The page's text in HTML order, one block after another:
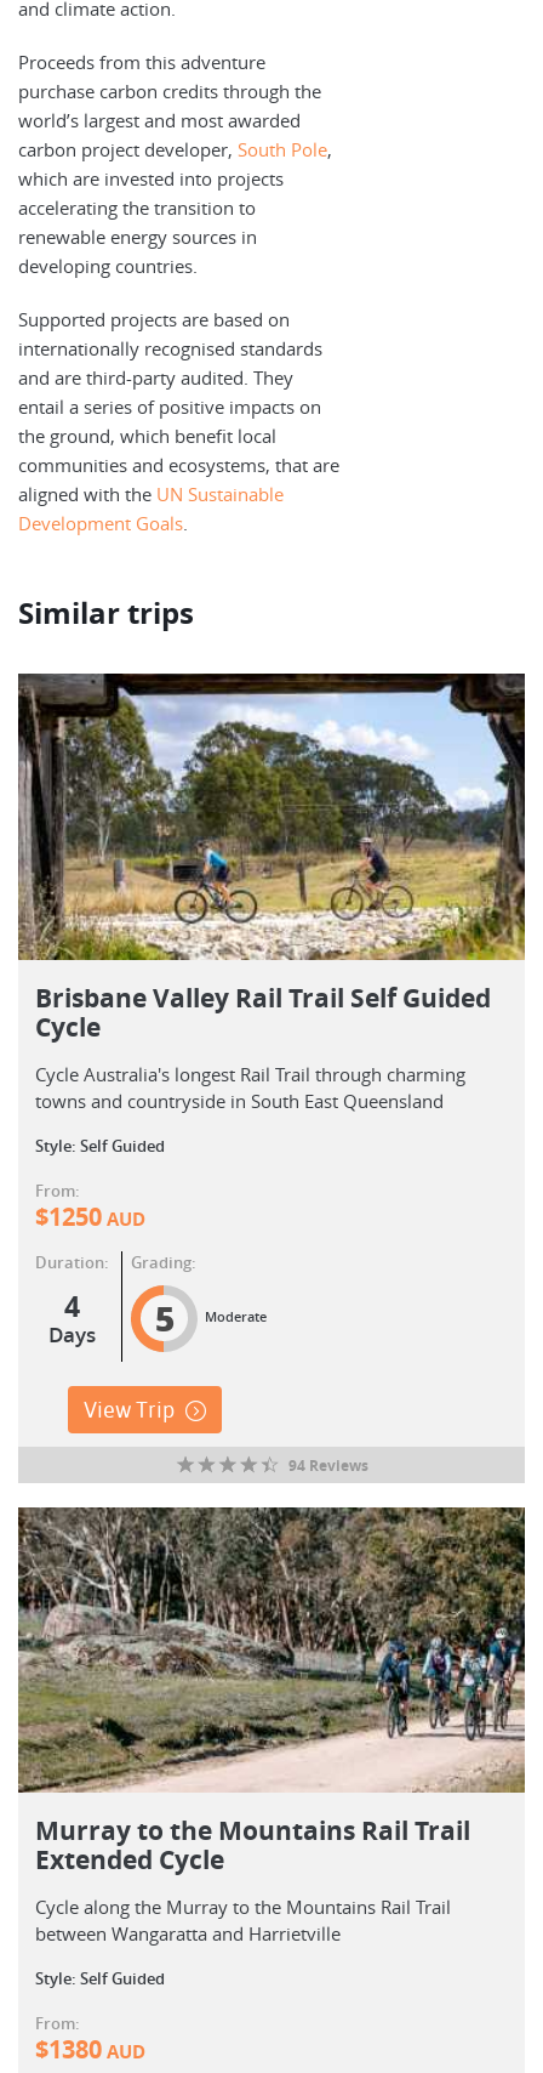
and climate action.
Proceeds from this adventure
purchase carbon credits through the
world’s largest and most awarded
carbon project developer, South Pole,
which are invested into projects
accelerating the transition to
renewable energy sources in
developing countries.
Supported projects are based on
internationally recognised standards
and are third-party audited. They
entail a series of positive impacts on
the ground, which benefit local
communities and ecosystems, that are
aligned with the UN Sustainable
Development Goals.
Similar trips
Brisbane Valley Rail Trail Self Guided
Cycle
Cycle Australia's longest Rail Trail through charming
towns and countryside in South East Queensland
Style: Self Guided
From:
$1250AUD
Duration:
4
Days
Grading:
5 Moderate
View Trip
94 Reviews
Murray to the Mountains Rail Trail
Extended Cycle
Cycle along the Murray to the Mountains Rail Trail
between Wangaratta and Harrietville
Style: Self Guided
From:
$1380AUD